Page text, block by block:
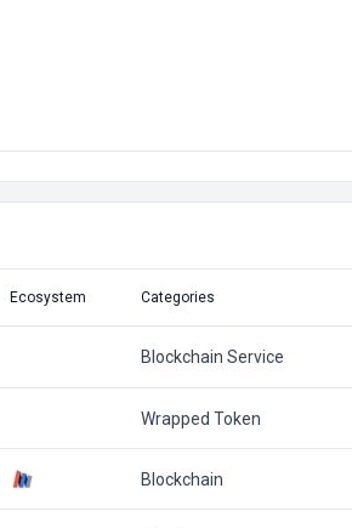
Ecosystem Categories
Blockchain Service
Wrapped Token
Blockchain